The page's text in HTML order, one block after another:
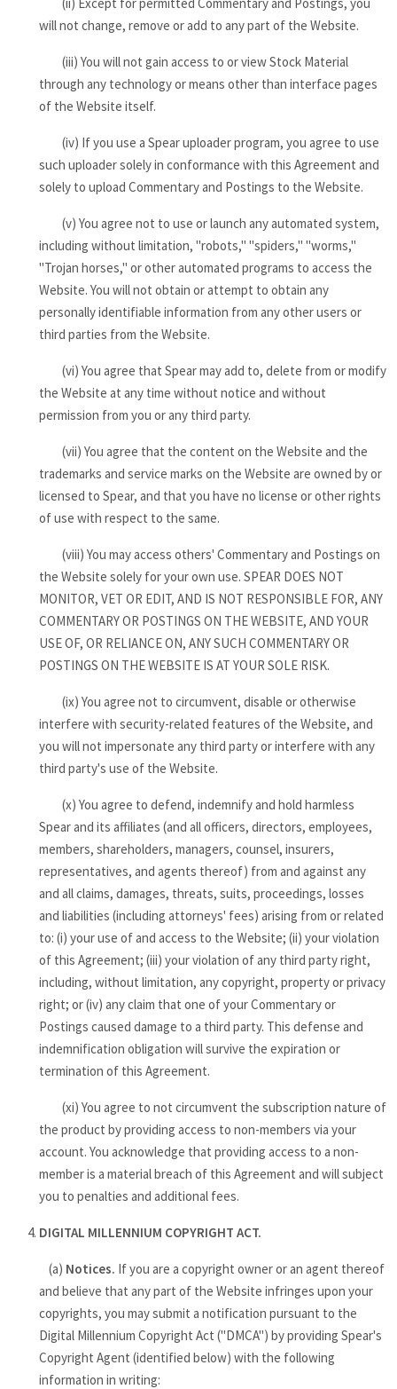
will not change, remove or add to any part of the Website.
(iii) You will not gain access to or view Stock Material
through any technology or means other than interface pages
of the Website itself.
(iv) If you use a Spear uploader program, you agree to use
such uploader solely in conformance with this Agreement and
solely to upload Commentary and Postings to the Website.
(v) You agree not to use or launch any automated system,
including without limitation, "robots," "spiders," "worms,"
"Trojan horses," or other automated programs to access the
Website. You will not obtain or attempt to obtain any
personally identifiable information from any other users or
third parties from the Website.
(vi) You agree that Spear may add to, delete from or modify
the Website at any time without notice and without
permission from you or any third party.
(vii) You agree that the content on the Website and the
trademarks and service marks on the Website are owned by or
licensed to Spear, and that you have no license or other rights
of use with respect to the same.
(viii) You may access others' Commentary and Postings on
the Website solely for your own use. SPEAR DOES NOT
MONITOR, VET OR EDIT, AND IS NOT RESPONSIBLE FOR, ANY
COMMENTARY OR POSTINGS ON THE WEBSITE, AND YOUR
USE OF, OR RELIANCE ON, ANY SUCH COMMENTARY OR
POSTINGS ON THE WEBSITE IS AT YOUR SOLE RISK.
(ix) You agree not to circumvent, disable or otherwise
interfere with security-related features of the Website, and
you will not impersonate any third party or interfere with any
third party's use of the Website.
(x) You agree to defend, indemnify and hold harmless
Spear and its affiliates (and all officers, directors, employees,
members, shareholders, managers, counsel, insurers,
representatives, and agents thereof) from and against any
and all claims, damages, threats, suits, proceedings, losses
and liabilities (including attorneys' fees) arising from or related
to: (i) your use of and access to the Website; (ii) your violation
of this Agreement; (iii) your violation of any third party right,
including, without limitation, any copyright, property or privacy
right; or (iv) any claim that one of your Commentary or
Postings caused damage to a third party. This defense and
indemnification obligation will survive the expiration or
termination of this Agreement.
(xi) You agree to not circumvent the subscription nature of
the product by providing access to non-members via your
account. You acknowledge that providing access to a non-
member is a material breach of this Agreement and will subject
you to penalties and additional fees.
DIGITAL MILLENNIUM COPYRIGHT ACT.
(a) Notices. If you are a copyright owner or an agent thereof
and believe that any part of the Website infringes upon your
copyrights, you may submit a notification pursuant to the
Digital Millennium Copyright Act ("DMCA") by providing Spear's
Copyright Agent (identified below) with the following
information in writing: